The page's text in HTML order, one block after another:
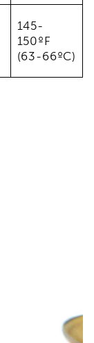
145-
150ºF
(63-66ºC)